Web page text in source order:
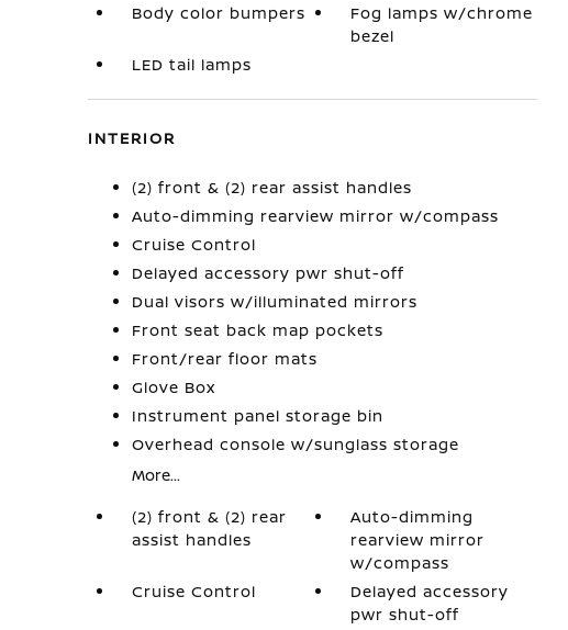
Body color bumpers
Fog lamps w/chrome
bezel
LED tail lamps
INTERIOR
(2) front & (2) rear assist handles
Auto-dimming rearview mirror w/compass
Cruise Control
Delayed accessory pwr shut-off
Dual visors w/illuminated mirrors
Front seat back map pockets
Front/rear floor mats
Glove Box
Instrument panel storage bin
Overhead console w/sunglass storage
More...
(2) front & (2) rear
assist handles
Auto-dimming
rearview mirror
w/compass
Cruise Control
Delayed accessory
pwr shut-off